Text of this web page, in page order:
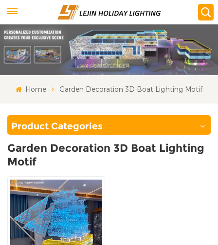
Home Garden Decoration 3D Boat Lighting Motif
Product Categories
Garden Decoration 3D Boat Lighting
Motif